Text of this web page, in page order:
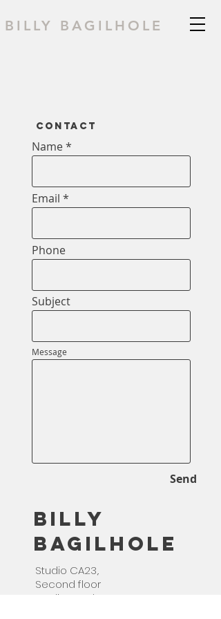
BILLY BAGILHOLE
Contact
Name
Email
Phone
Subject
Message
Send
Billy
Bagilhole
Studio CA23,.
Second floor
studios and arts,